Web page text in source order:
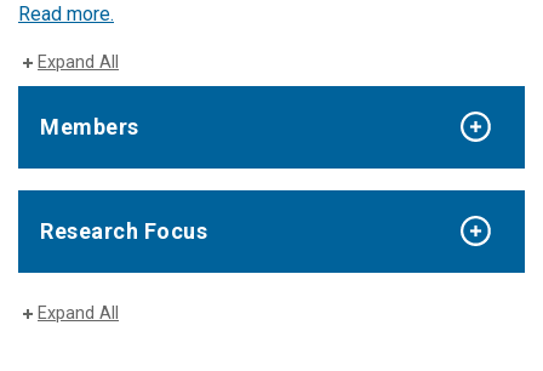
Read more.
Expand All
Members
Research Focus
Expand All